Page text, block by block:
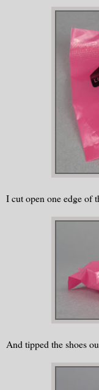
I cut open one edge of
And tipped the shoes